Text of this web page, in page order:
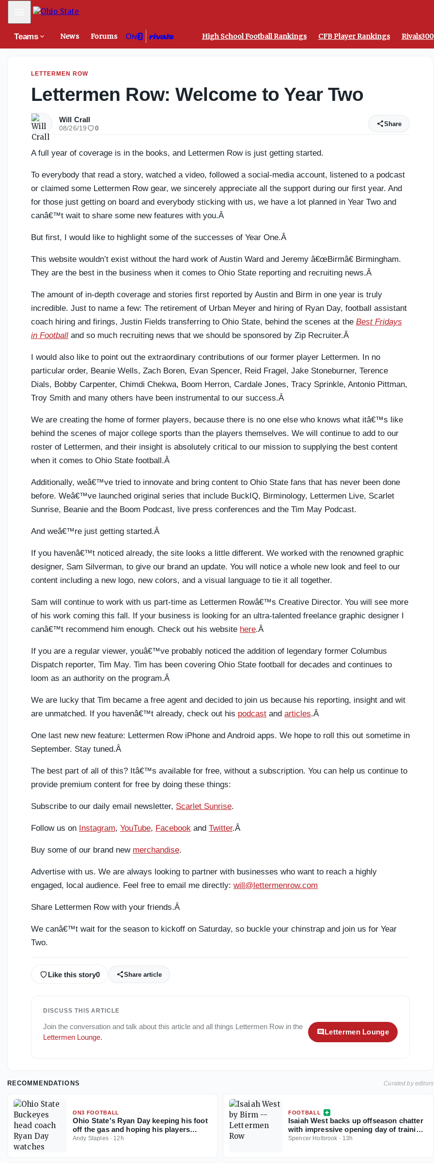
Mobile Menu
Teams News Forums High School Football Rankings CFB Player Rankings Rivals300
LETTERMEN ROW
Lettermen Row: Welcome to Year Two
Will Crall
08/26/19 0
Share
A full year of coverage is in the books, and Lettermen Row is just getting started.
To everybody that read a story, watched a video, followed a social-media account, listened to a podcast
or claimed some Lettermen Row gear, we sincerely appreciate all the support during our first year. And
for those just getting on board and everybody sticking with us, we have a lot planned in Year Two and
canâ€™t wait to share some new features with you.Â
But first, I would like to highlight some of the successes of Year One.Â
This website wouldn’t exist without the hard work of Austin Ward and Jeremy â€œBirmâ€ Birmingham.
They are the best in the business when it comes to Ohio State reporting and recruiting news.Â
The amount of in-depth coverage and stories first reported by Austin and Birm in one year is truly
incredible. Just to name a few: The retirement of Urban Meyer and hiring of Ryan Day, football assistant
coach hiring and firings, Justin Fields transferring to Ohio State, behind the scenes at the Best Fridays
in Football and so much recruiting news that we should be sponsored by Zip Recruiter.Â
I would also like to point out the extraordinary contributions of our former player Lettermen. In no
particular order, Beanie Wells, Zach Boren, Evan Spencer, Reid Fragel, Jake Stoneburner, Terence
Dials, Bobby Carpenter, Chimdi Chekwa, Boom Herron, Cardale Jones, Tracy Sprinkle, Antonio Pittman,
Troy Smith and many others have been instrumental to our success.Â
We are creating the home of former players, because there is no one else who knows what itâ€™s like
behind the scenes of major college sports than the players themselves. We will continue to add to our
roster of Lettermen, and their insight is absolutely critical to our mission to supplying the best content
when it comes to Ohio State football.Â
Additionally, weâ€™ve tried to innovate and bring content to Ohio State fans that has never been done
before. Weâ€™ve launched original series that include BuckIQ, Birminology, Lettermen Live, Scarlet
Sunrise, Beanie and the Boom Podcast, live press conferences and the Tim May Podcast.
And weâ€™re just getting started.Â
If you havenâ€™t noticed already, the site looks a little different. We worked with the renowned graphic
designer, Sam Silverman, to give our brand an update. You will notice a whole new look and feel to our
content including a new logo, new colors, and a visual language to tie it all together.
Sam will continue to work with us part-time as Lettermen Rowâ€™s Creative Director. You will see more
of his work coming this fall. If your business is looking for an ultra-talented freelance graphic designer I
canâ€™t recommend him enough. Check out his website here.Â
If you are a regular viewer, youâ€™ve probably noticed the addition of legendary former Columbus
Dispatch reporter, Tim May. Tim has been covering Ohio State football for decades and continues to
loom as an authority on the program.Â
We are lucky that Tim became a free agent and decided to join us because his reporting, insight and wit
are unmatched. If you havenâ€™t already, check out his podcast and articles.Â
One last new new feature: Lettermen Row iPhone and Android apps. We hope to roll this out sometime in
September. Stay tuned.Â
The best part of all of this? Itâ€™s available for free, without a subscription. You can help us continue to
provide premium content for free by doing these things:
Subscribe to our daily email newsletter, Scarlet Sunrise.
Follow us on Instagram, YouTube, Facebook and Twitter.Â
Buy some of our brand new merchandise.
Advertise with us. We are always looking to partner with businesses who want to reach a highly
engaged, local audience. Feel free to email me directly: will@lettermenrow.com
Share Lettermen Row with your friends.Â
We canâ€™t wait for the season to kickoff on Saturday, so buckle your chinstrap and join us for Year
Two.
Like this story0 Share article
DISCUSS THIS ARTICLE
Join the conversation and talk about this article and all things Lettermen Row in the
Lettermen Lounge.
Lettermen Lounge
RECOMMENDATIONS Curated by editors
ON3 FOOTBALL
Ohio State's Ryan Day keeping his foot
off the gas and hoping his players
follow the example
Andy Staples· 12h
FOOTBALL
Isaiah West backs up offseason chatter
with impressive opening day of training
camp
Spencer Holbrook · 13h
California QB review: Remembering the biggest storylines from the top signal-callers - On3